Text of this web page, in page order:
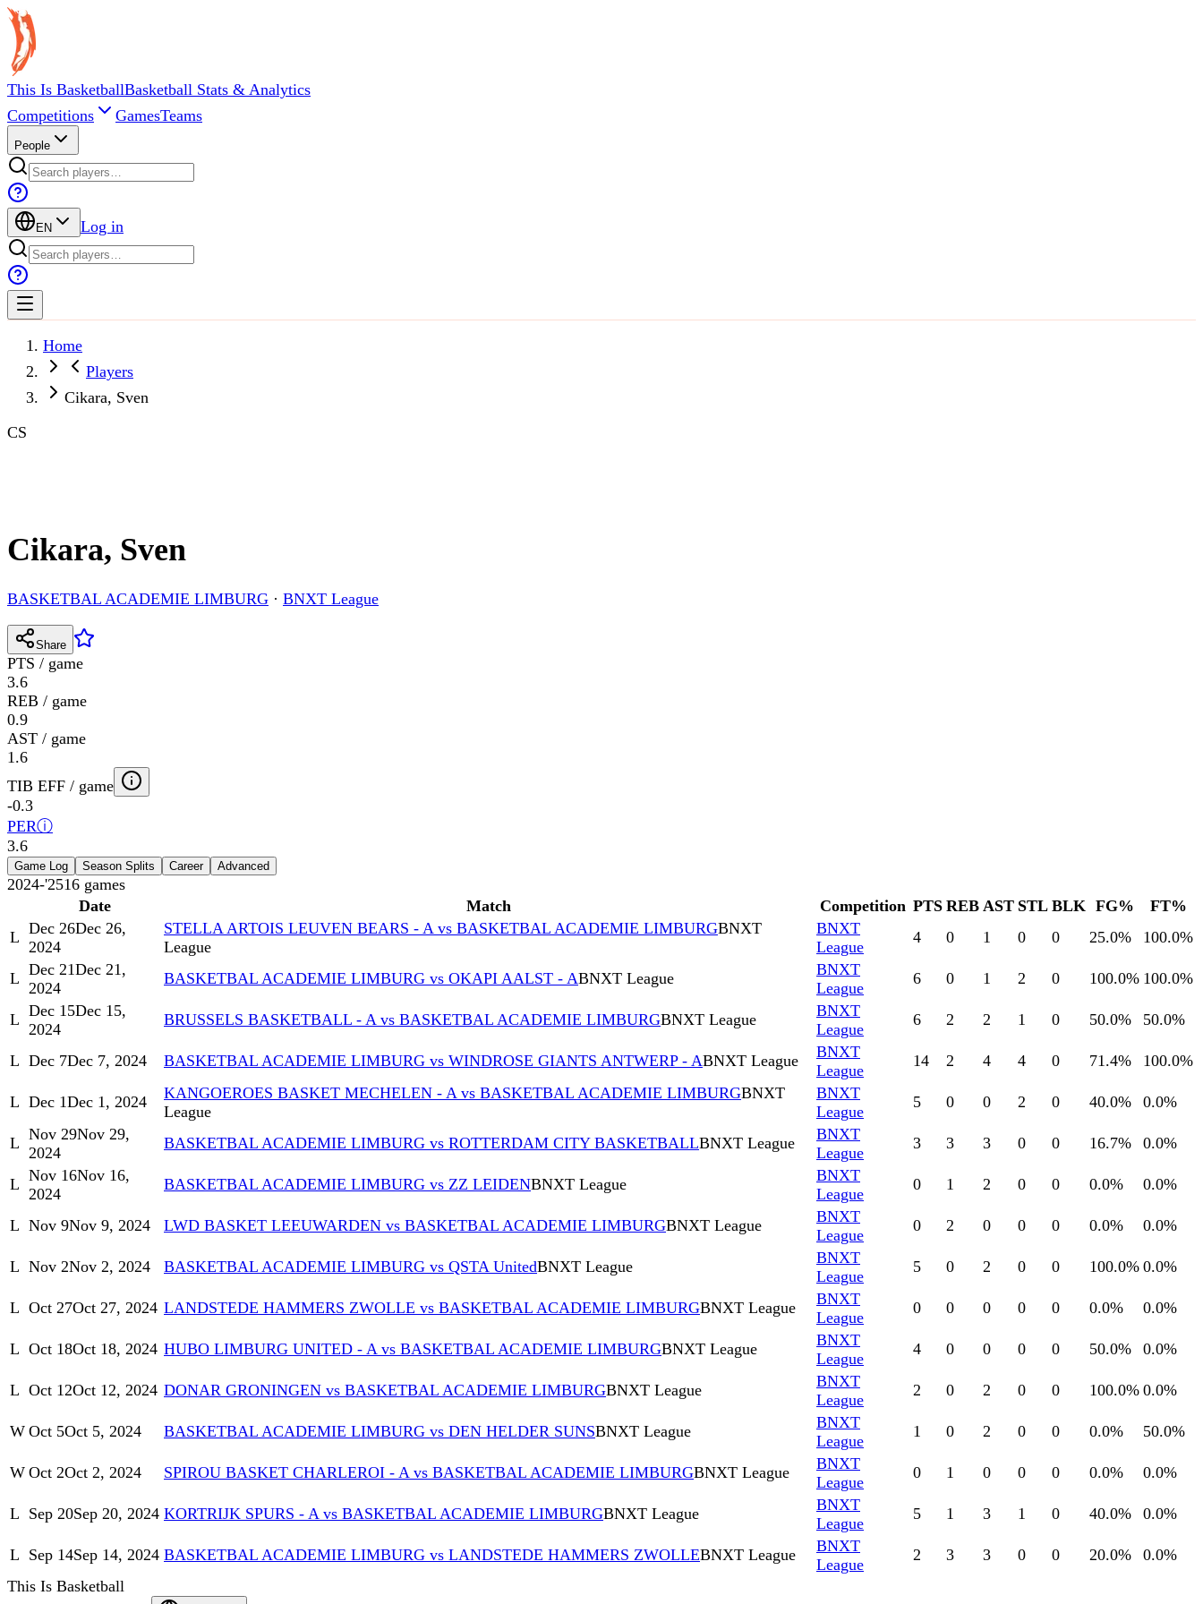
This Is BasketballBasketball Stats & Analytics
Competitions
GamesTeams
People
EN Log in
Home
Players
Cikara, Sven
CS
Cikara, Sven
BASKETBAL ACADEMIE LIMBURG · BNXT League
Share
PTS / game
3.6
REB / game
0.9
AST / game
1.6
TIB EFF / game
-0.3
PERⓘ
3.6
Game Log Season Splits Career Advanced
2024-'2516 games
Date
Match Competition PTS REB AST STL BLK FG%
FT%
L Dec 26Dec 26,
2024
STELLA ARTOIS LEUVEN BEARS - A vs BASKETBAL ACADEMIE LIMBURGBNXT
League
BNXT
League
4 0 1 0 0 25.0% 100.0%
L Dec 21Dec 21,
2024
BASKETBAL ACADEMIE LIMBURG vs OKAPI AALST - ABNXT League
BNXT
League
6 0 1 2 0 100.0% 100.0%
L Dec 15Dec 15,
2024
BRUSSELS BASKETBALL - A vs BASKETBAL ACADEMIE LIMBURGBNXT League
BNXT
League
6 2 2 1 0 50.0% 50.0%
L Dec 7Dec 7, 2024 BASKETBAL ACADEMIE LIMBURG vs WINDROSE GIANTS ANTWERP - ABNXT League
BNXT
League
14 2 4 4 0 71.4% 100.0%
L Dec 1Dec 1, 2024 KANGOEROES BASKET MECHELEN - A vs BASKETBAL ACADEMIE LIMBURGBNXT
League
BNXT
League
5 0 0 2 0 40.0% 0.0%
L Nov 29Nov 29,
2024
BASKETBAL ACADEMIE LIMBURG vs ROTTERDAM CITY BASKETBALLBNXT League
BNXT
League
3 3 3 0 0 16.7% 0.0%
L Nov 16Nov 16,
2024
BASKETBAL ACADEMIE LIMBURG vs ZZ LEIDENBNXT League
BNXT
League
0 1 2 0 0 0.0% 0.0%
L Nov 9Nov 9, 2024 LWD BASKET LEEUWARDEN vs BASKETBAL ACADEMIE LIMBURGBNXT League
BNXT
League
0 2 0 0 0 0.0% 0.0%
L Nov 2Nov 2, 2024 BASKETBAL ACADEMIE LIMBURG vs QSTA UnitedBNXT League
BNXT
League
5 0 2 0 0 100.0% 0.0%
L Oct 27Oct 27, 2024 LANDSTEDE HAMMERS ZWOLLE vs BASKETBAL ACADEMIE LIMBURGBNXT League
BNXT
League
0 0 0 0 0 0.0% 0.0%
L Oct 18Oct 18, 2024 HUBO LIMBURG UNITED - A vs BASKETBAL ACADEMIE LIMBURGBNXT League
BNXT
League
4 0 0 0 0 50.0% 0.0%
L Oct 12Oct 12, 2024 DONAR GRONINGEN vs BASKETBAL ACADEMIE LIMBURGBNXT League
BNXT
League
2 0 2 0 0 100.0% 0.0%
W Oct 5Oct 5, 2024 BASKETBAL ACADEMIE LIMBURG vs DEN HELDER SUNSBNXT League
BNXT
League
1 0 2 0 0 0.0% 50.0%
W Oct 2Oct 2, 2024 SPIROU BASKET CHARLEROI - A vs BASKETBAL ACADEMIE LIMBURGBNXT League
BNXT
League
0 1 0 0 0 0.0% 0.0%
L Sep 20Sep 20, 2024 KORTRIJK SPURS - A vs BASKETBAL ACADEMIE LIMBURGBNXT League
BNXT
League
5 1 3 1 0 40.0% 0.0%
L Sep 14Sep 14, 2024 BASKETBAL ACADEMIE LIMBURG vs LANDSTEDE HAMMERS ZWOLLEBNXT League
BNXT
League
2 3 3 0 0 20.0% 0.0%
This Is Basketball